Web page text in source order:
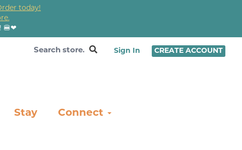
today!
🍔❤
Sign In CREATE ACCOUNT
Stay Connect